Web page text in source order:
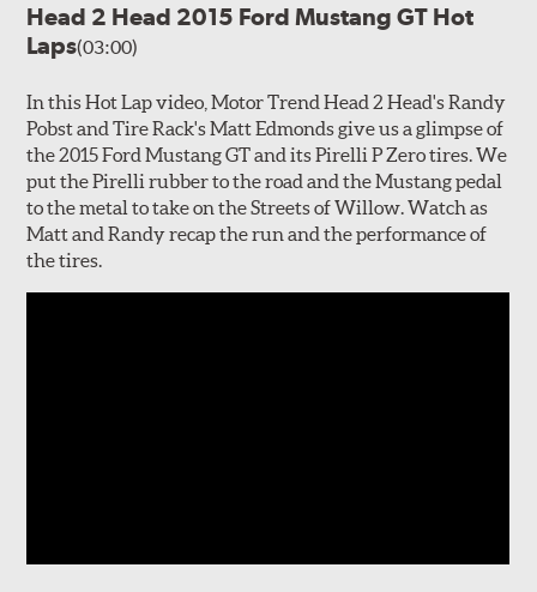
Head 2 Head 2015 Ford Mustang GT Hot
Laps(03:00)
In this Hot Lap video, Motor Trend Head 2 Head's Randy
Pobst and Tire Rack's Matt Edmonds give us a glimpse of
the 2015 Ford Mustang GT and its Pirelli P Zero tires. We
put the Pirelli rubber to the road and the Mustang pedal
to the metal to take on the Streets of Willow. Watch as
Matt and Randy recap the run and the performance of
the tires.